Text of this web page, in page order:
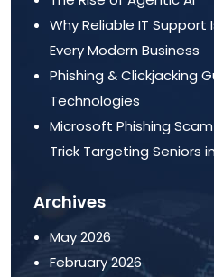
Why Reliable IT
Every Modern Business
Phishing & Clickjacking
Technologies
Microsoft Phishing Scam
Trick Targeting Seniors
Archives
May 2026
February 2026